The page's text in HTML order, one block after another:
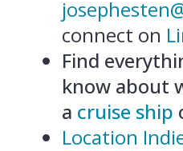
connect on
Find
know about
a cruise ship
Location